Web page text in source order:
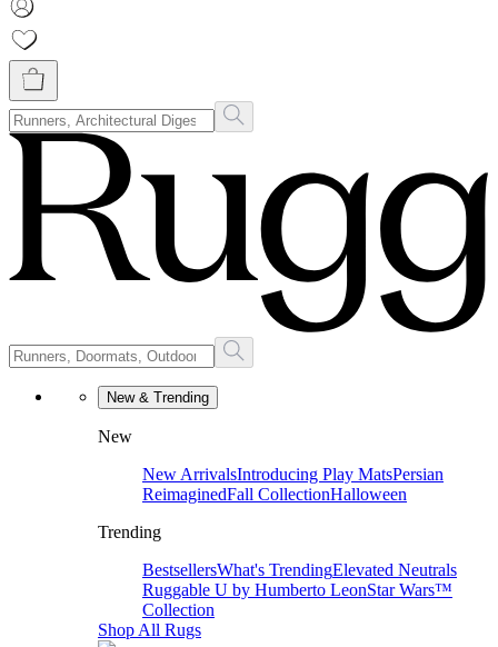
New & Trending
New
New ArrivalsIntroducing Play MatsPersian
ReimaginedFall CollectionHalloween
Trending
BestsellersWhat's TrendingElevated Neutrals
Ruggable U by Humberto LeonStar Wars™
Collection
Shop All Rugs